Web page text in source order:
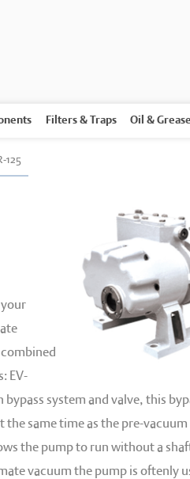
Filters & Traps Oil & Grease
125
combined
EV-
system and valve, this
same time as the pre-
the pump to run without a
vacuum the pump is oftenly